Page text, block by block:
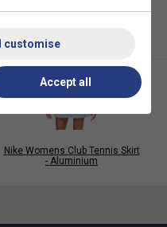
Nike Womens Club Tennis Skirt
- Aluminium
customise
Accept all